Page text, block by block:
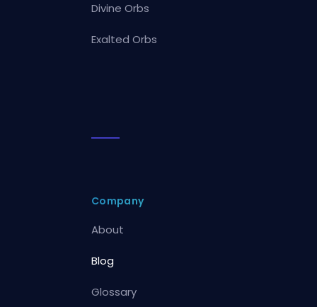
Divine Orbs
Exalted Orbs
Company
About
Blog
Glossary